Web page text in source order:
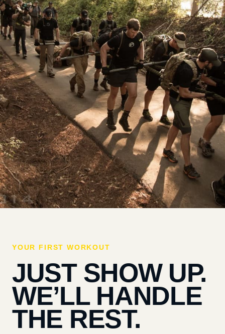
YOUR FIRST WORKOUT
JUST SHOW UP.
WE’LL HANDLE
THE REST.